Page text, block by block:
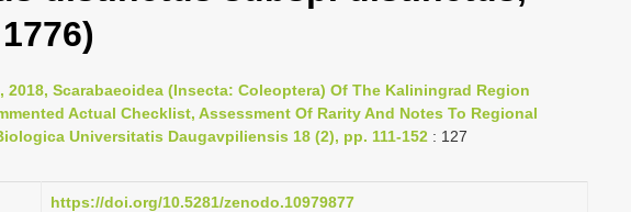
2018, Scarabaeoidea (Insecta: Coleoptera) Of The Kaliningrad Region
Actual Checklist, Assessment Of Rarity And Notes To Regional
Universitatis Daugavpiliensis 18 (2), pp. 111-152 : 127
https://doi.org/10.5281/zenodo.10979877